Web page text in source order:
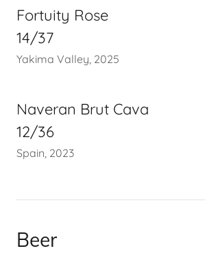
Fortuity Rose
14/37
Yakima Valley, 2025
Naveran Brut Cava
12/36
Spain, 2023
Beer